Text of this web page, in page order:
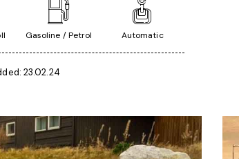
Gasoline / Petrol Automatic
23.02.24